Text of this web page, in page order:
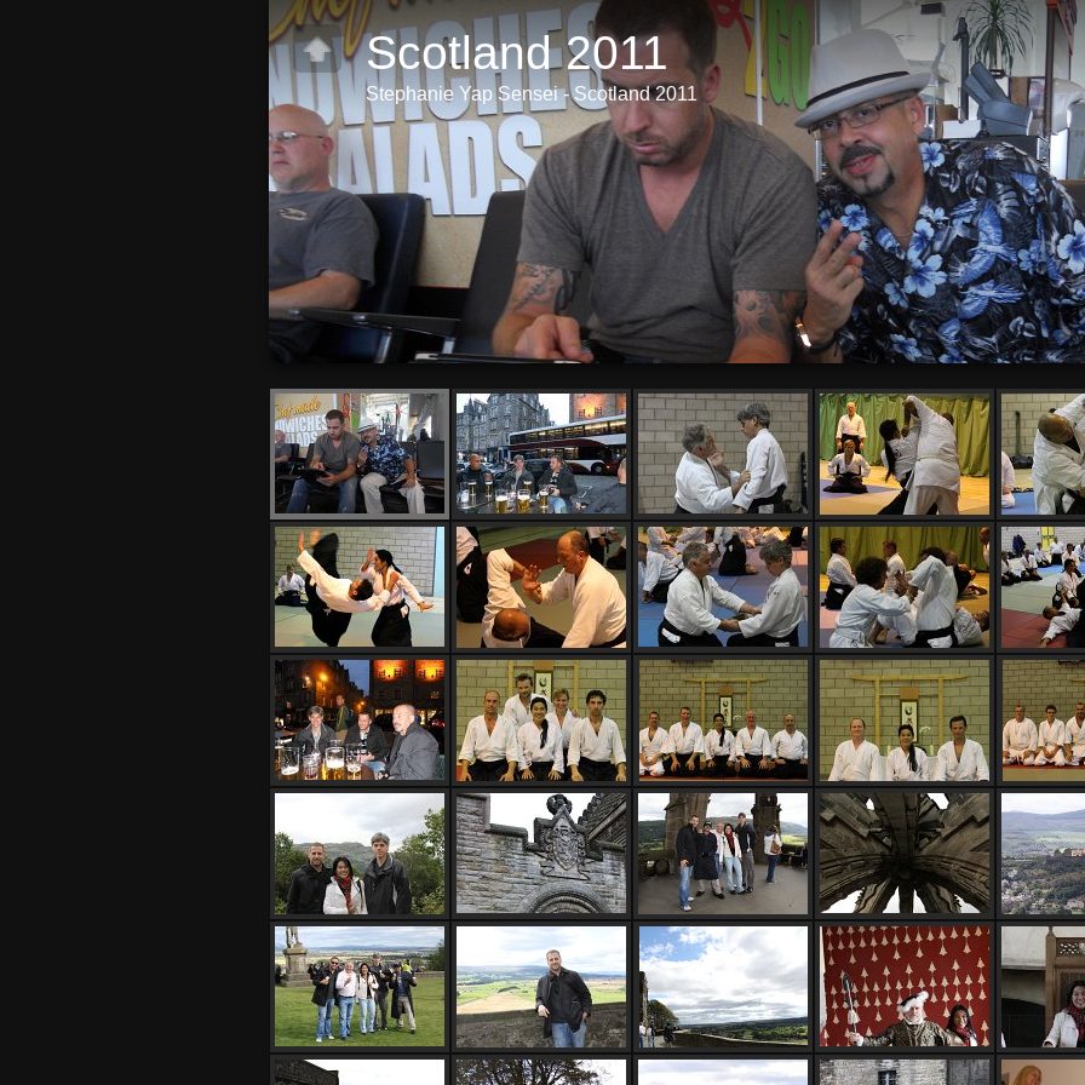
Scotland 2011
Stephanie Yap Sensei - Scotland 2011